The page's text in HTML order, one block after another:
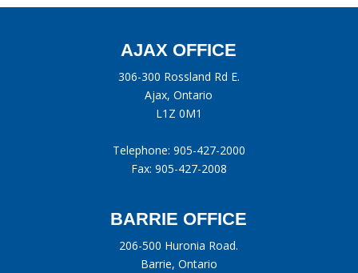
AJAX OFFICE
306-300 Rossland Rd E.
Ajax, Ontario
L1Z 0M1
Telephone: 905-427-2000
Fax: 905-427-2008
BARRIE OFFICE
206-500 Huronia Road.
Barrie, Ontario